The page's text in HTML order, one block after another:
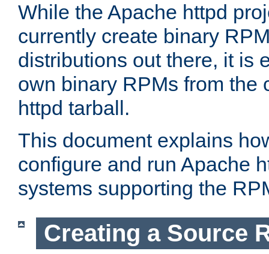
While the Apache httpd
currently create binary
distributions out there, it is
own binary RPMs from the
httpd tarball.
This document explains
configure and run Apache
systems supporting the
Creating a Source